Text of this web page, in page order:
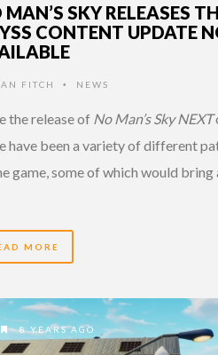
MAN’S SKY RELEASES
CONTENT UPDATE
FITCH • NEWS
the release of No Man’s Sky NEXT
have been a variety of different
game, some of which would bring
MORE
8 YEARS AGO